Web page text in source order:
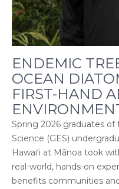
ENDEMIC
OCEAN
FIRST-HAND
Spring 2026 graduates
Science (GES)
Hawaiʻi at Mānoa took
real-world, hands-on
benefits communities